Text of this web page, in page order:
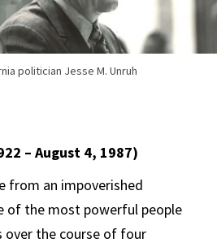
politician Jesse M. Unruh
– August 4, 1987)
from an impoverished
of the most powerful people
over the course of four